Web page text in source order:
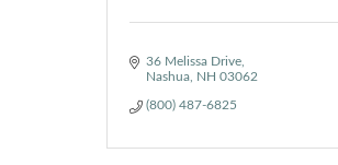
36 Melissa Drive
Nashua
NH 03062
(800) 487-6825